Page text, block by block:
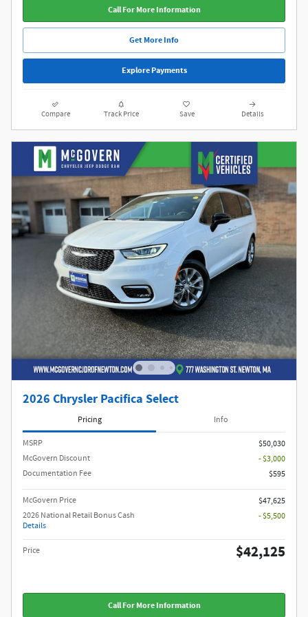
Call For More Information
Get More Info
Explore Payments
Compare Track Price Save Details
2026 Chrysler Pacifica Select
Pricing Info
MSRP
$50,030
McGovern Discount
- $3,000
Documentation Fee
$595
McGovern Price
$47,625
2026 National Retail Bonus Cash
Details
- $5,500
Price $42,125
Call For More Information